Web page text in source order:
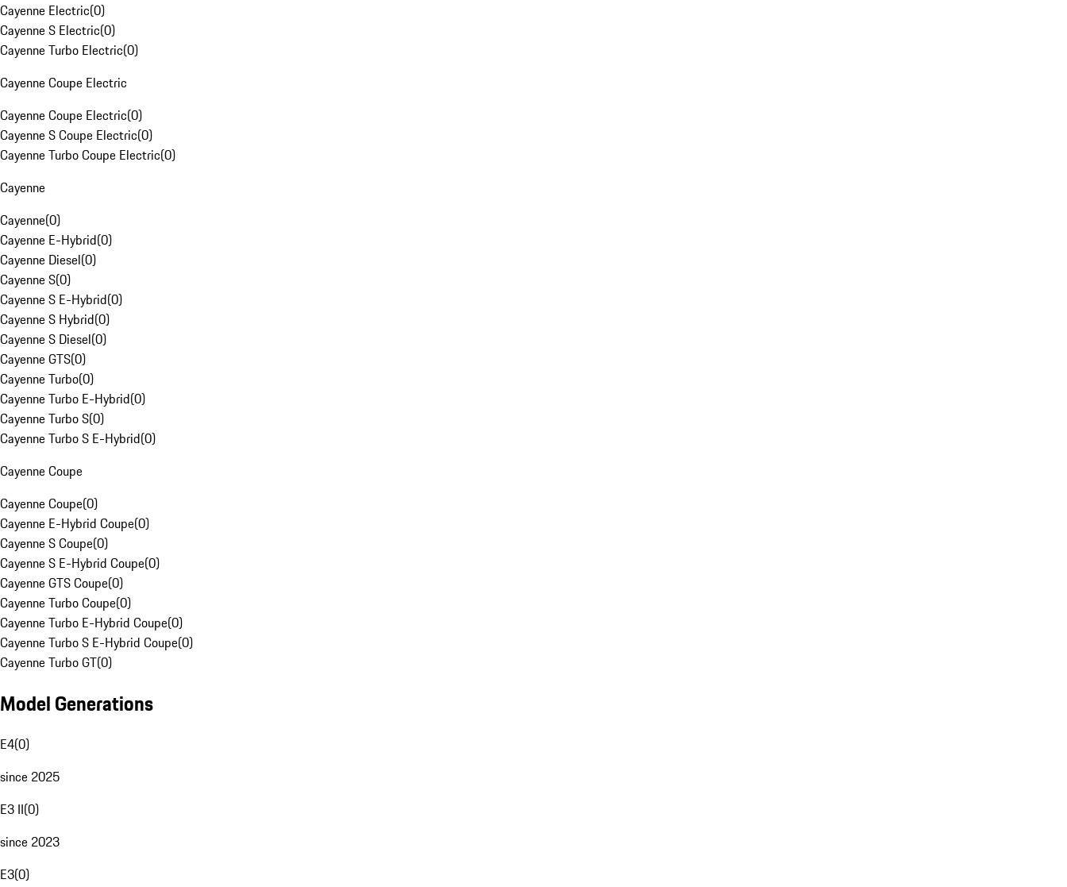
Cayenne Electric(0)
Cayenne S Electric(0)
Cayenne Turbo Electric(0)
Cayenne Coupe Electric
Cayenne Coupe Electric(0)
Cayenne S Coupe Electric(0)
Cayenne Turbo Coupe Electric(0)
Cayenne
Cayenne(0)
Cayenne E-Hybrid(0)
Cayenne Diesel(0)
Cayenne S(0)
Cayenne S E-Hybrid(0)
Cayenne S Hybrid(0)
Cayenne S Diesel(0)
Cayenne GTS(0)
Cayenne Turbo(0)
Cayenne Turbo E-Hybrid(0)
Cayenne Turbo S(0)
Cayenne Turbo S E-Hybrid(0)
Cayenne Coupe
Cayenne Coupe(0)
Cayenne E-Hybrid Coupe(0)
Cayenne S Coupe(0)
Cayenne S E-Hybrid Coupe(0)
Cayenne GTS Coupe(0)
Cayenne Turbo Coupe(0)
Cayenne Turbo E-Hybrid Coupe(0)
Cayenne Turbo S E-Hybrid Coupe(0)
Cayenne Turbo GT(0)
Model Generations
E4(0)
since 2025
E3 II(0)
since 2023
E3(0)